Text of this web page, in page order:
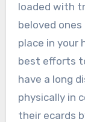
loaded with
beloved
place in your
best efforts
have a long
physically in
their ecards